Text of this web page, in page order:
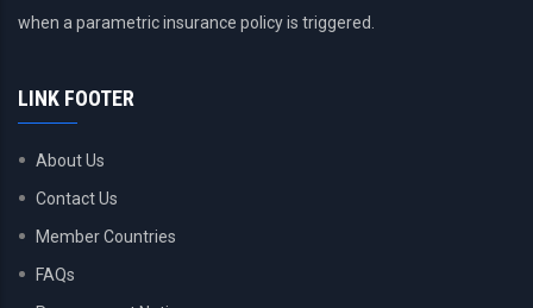
when a parametric insurance policy is triggered.
LINK FOOTER
About Us
Contact Us
Member Countries
FAQs